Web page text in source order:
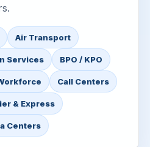
Air Transport
Services BPO / KPO
Call Centers
& Express
Centers